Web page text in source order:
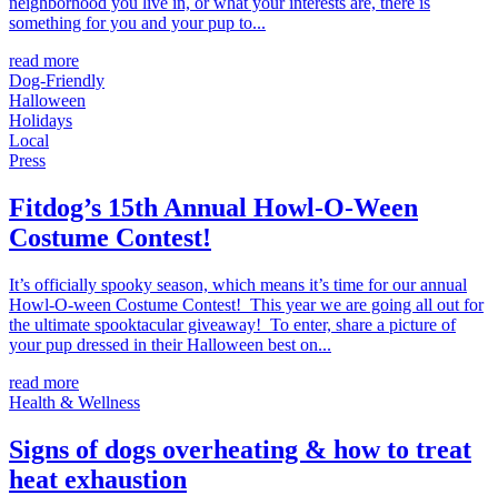
something for you and your pup to...
read more
Dog-Friendly
Halloween
Holidays
Local
Press
Fitdog’s 15th Annual Howl-O-Ween
Costume Contest!
It’s officially spooky season, which means it’s time for our annual
Howl-O-ween Costume Contest! This year we are going all out for
the ultimate spooktacular giveaway! To enter, share a picture of
your pup dressed in their Halloween best on...
read more
Health & Wellness
Signs of dogs overheating & how to treat
heat exhaustion